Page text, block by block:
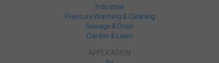
Industrial
Pressure Washing & Cleaning
Sewage & Drain
Garden & Lawn
APPLICATION